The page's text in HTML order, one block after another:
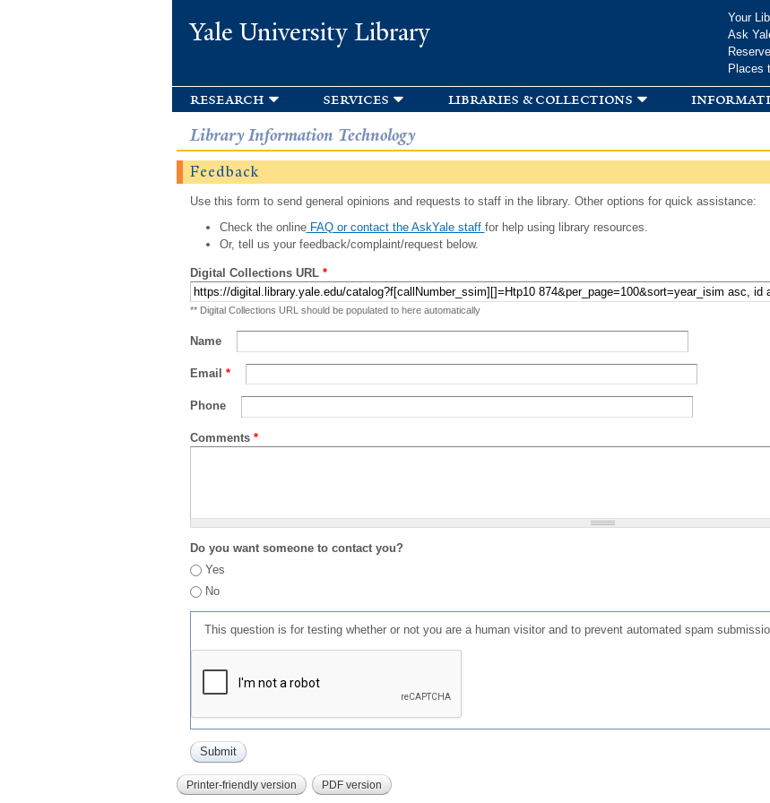
Yale University Library
Your
Ask
Places
research services libraries & collections
Library Information Technology
Feedback
Use this form to send general opinions and requests to staff in the library. Other options for quick assistance:
Check the onlineFAQ or contact the AskYale staff for help using library resources.
Or, tell us your feedback/complaint/request below.
Digital Collections URL *
** Digital Collections URL should be populated to here automatically
Name
Email *
Phone
Comments *
Do you want someone to contact you?
Yes
No
This question is for testing whether or not you are a human visitor and to prevent automated spam
Printer-friendly version PDF version